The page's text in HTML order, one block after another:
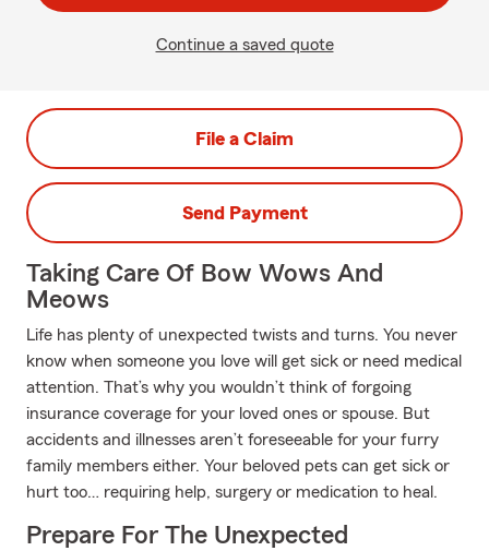
Continue a saved quote
File a Claim
Send Payment
Taking Care Of Bow Wows And
Meows
Life has plenty of unexpected twists and turns. You never
know when someone you love will get sick or need medical
attention. That’s why you wouldn’t think of forgoing
insurance coverage for your loved ones or spouse. But
accidents and illnesses aren’t foreseeable for your furry
family members either. Your beloved pets can get sick or
hurt too… requiring help, surgery or medication to heal.
Prepare For The Unexpected